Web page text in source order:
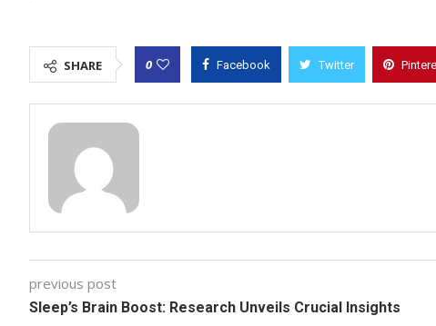
SHARE 0 Facebook Twitter
previous post
Sleep’s Brain Boost: Research Unveils Crucial Insights